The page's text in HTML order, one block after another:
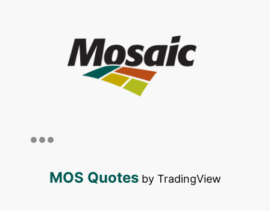
MOS Quotesby TradingView